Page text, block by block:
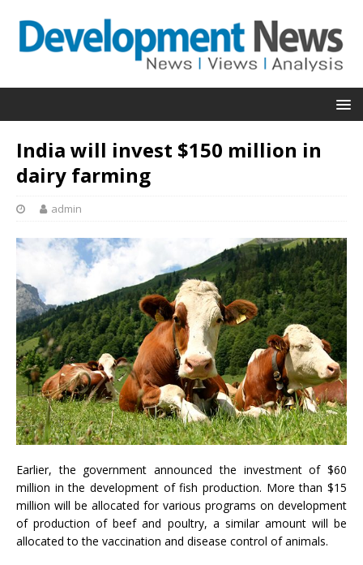
India will invest $150 million in
dairy farming
admin
Earlier, the government announced the investment of $60
million in the development of fish production. More than $15
million will be allocated for various programs on development
of production of beef and poultry, a similar amount will be
allocated to the vaccination and disease control of animals.